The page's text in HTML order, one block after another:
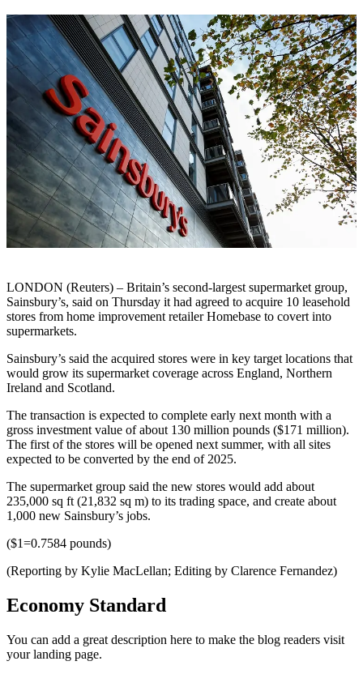
LONDON (Reuters) – Britain’s second-largest supermarket group,
Sainsbury’s, said on Thursday it had agreed to acquire 10 leasehold
stores from home improvement retailer Homebase to covert into
supermarkets.
Sainsbury’s said the acquired stores were in key target locations that
would grow its supermarket coverage across England, Northern
Ireland and Scotland.
The transaction is expected to complete early next month with a
gross investment value of about 130 million pounds ($171 million).
The first of the stores will be opened next summer, with all sites
expected to be converted by the end of 2025.
The supermarket group said the new stores would add about
235,000 sq ft (21,832 sq m) to its trading space, and create about
1,000 new Sainsbury’s jobs.
($1=0.7584 pounds)
(Reporting by Kylie MacLellan; Editing by Clarence Fernandez)
Economy Standard
You can add a great description here to make the blog readers visit
your landing page.